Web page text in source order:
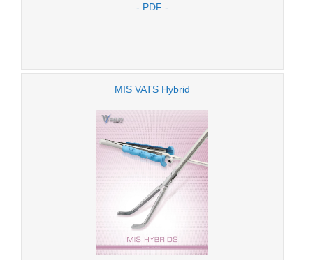
- PDF -
MIS VATS Hybrid